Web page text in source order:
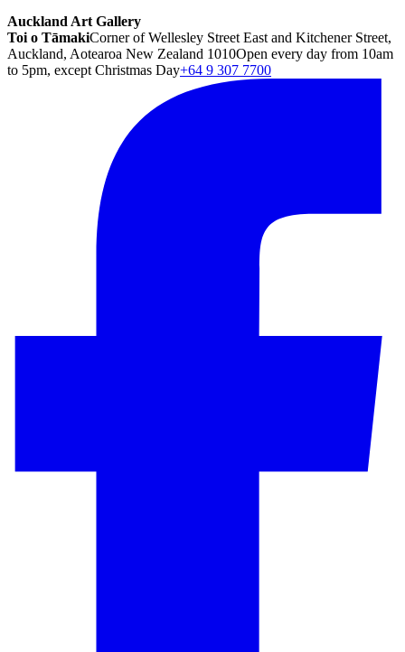
Auckland Art Gallery
Toi o TāmakiCorner of Wellesley Street East and Kitchener Street,
Auckland, Aotearoa New Zealand 1010Open every day from 10am
to 5pm, except Christmas Day+64 9 307 7700